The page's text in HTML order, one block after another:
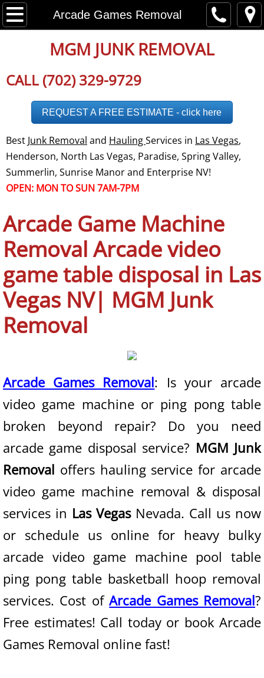
Arcade Games Removal
Home
About
Disclaimer
Employment
Careers
Social Media
Testimonials
Reviews
Service Area
Boulder City NV
Enterprise NV
Las Vegas NV
North Las Vegas NV
Paradise NV
Spring Valley NV
Summerlin NV
Sunrise Manor NV
State of Nevada
Junk Removal
Furniture Removal
Mattress Removal
MGM JUNK REMOVAL
CALL (702) 329-9729
REQUEST A FREE ESTIMATE - click here
Best Junk Removal and HaulingServices in Las Vegas,
Henderson, North Las Vegas, Paradise, Spring Valley,
Summerlin, Sunrise Manor and Enterprise NV!
OPEN: MON TO SUN 7AM-7PM
Arcade Game Machine
Removal Arcade video
game table disposal in Las
Vegas NV| MGM Junk
Removal
Arcade Games Removal: Is your arcade
video game machine or ping pong table
broken beyond repair? Do you need
arcade game disposal service? MGM Junk
Removal offers hauling service for arcade
video game machine removal & disposal
services in Las VegasNevada. Call us now
or schedule us online for heavy bulky
arcade video game machine pool table
ping pong table basketball hoop removal
services. Cost ofArcade Games Removal?
Free estimates! Call today or book Arcade
Games Removal online fast!